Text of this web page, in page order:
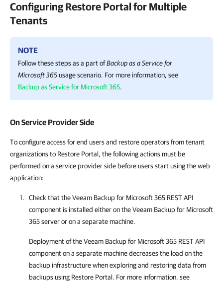
Configuring Restore Portalfor Multiple
Tenants
NOTE
Follow these steps as a part ofBackup as a Service for
Microsoft 365usage scenario. For more information, see
Backup as Service for Microsoft 365.
On Service Provider Side
To configure access for end users and restore operators from tenant
organizations to Restore Portal, the following actions must be
performed on a service provider side before users start using the web
application:
Check that theVeeam Backup for Microsoft 365 REST API
component is installed either on theVeeam Backup for Microsoft
365server or on a separate machine.
Deployment of theVeeam Backup for Microsoft 365 REST API
component on a separate machine decreases the load on the
backup infrastructure when exploring and restoring data from
backups using Restore Portal. For more information, see